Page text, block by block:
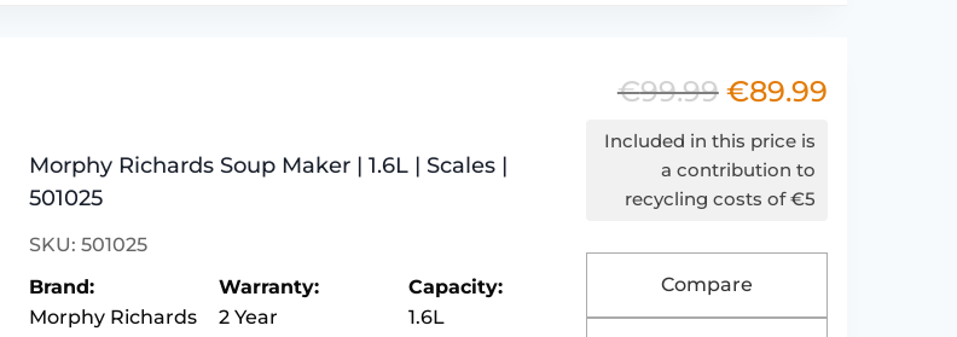
Morphy Richards Soup Maker | 1.6L | Scales |
501025
SKU: 501025
Brand:
Morphy Richards
Warranty:
2 Year
Capacity:
1.6L
€99.99 Original
price
was:
€99.99.
€89.99Current
Included in this price is
a contribution to
recycling costs of €5
Compare